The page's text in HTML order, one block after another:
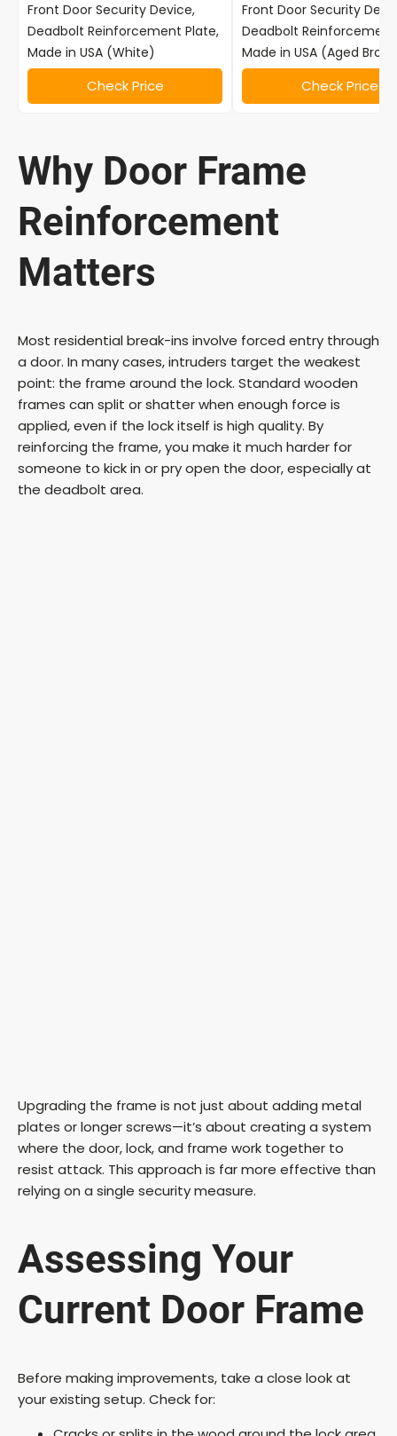
Front Door Security Device,
Deadbolt Reinforcement Plate,
Made in USA (White)
Check Price
Front Door Security
Deadbolt
Made in USA (Aged
Check Price
Why Door Frame
Reinforcement
Matters
Most residential break-ins involve forced entry through
a door. In many cases, intruders target the weakest
point: the frame around the lock. Standard wooden
frames can split or shatter when enough force is
applied, even if the lock itself is high quality. By
reinforcing the frame, you make it much harder for
someone to kick in or pry open the door, especially at
the deadbolt area.
Upgrading the frame is not just about adding metal
plates or longer screws—it’s about creating a system
where the door, lock, and frame work together to
resist attack. This approach is far more effective than
relying on a single security measure.
Assessing Your
Current Door Frame
Before making improvements, take a close look at
your existing setup. Check for: